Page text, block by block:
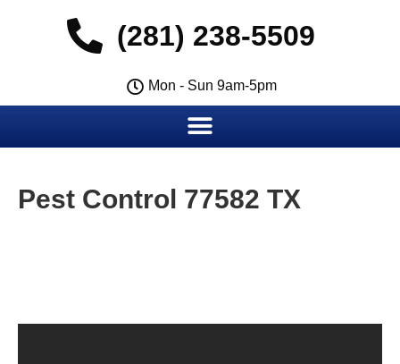
(281) 238-5509
Mon - Sun 9am-5pm
Pest Control 77582 TX